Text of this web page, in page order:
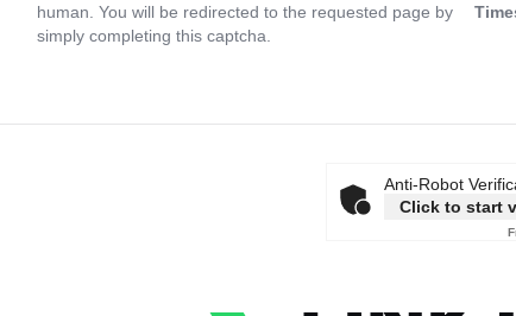
human. You will be redirected to the requested page by
simply completing this captcha.
Anti-Robot
Click to start